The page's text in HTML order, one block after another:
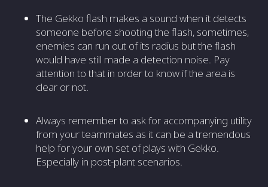
The Gekko flash makes a sound when it detects
someone before shooting the flash, sometimes,
enemies can run out of its radius but the flash
would have still made a detection noise. Pay
attention to that in order to know if the area is
clear or not.
Always remember to ask for accompanying utility
from your teammates as it can be a tremendous
help for your own set of plays with Gekko.
Especially in post-plant scenarios.